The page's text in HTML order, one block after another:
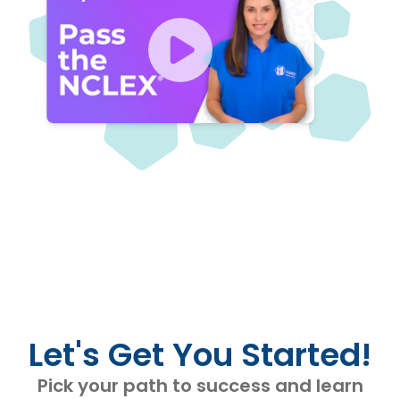
Let's Get You Started!
Pick your path to success and learn